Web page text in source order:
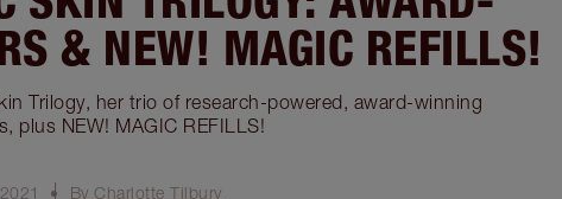
& NEW! MAGIC REFILLS!
Trilogy, her trio of research-powered, award-winning
plus NEW! MAGIC REFILLS!
By Charlotte Tilbury